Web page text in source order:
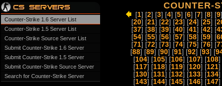
Counter-Strike 1.6 Server List
Counter-Strike 1.5 Server List
Counter-Strike Source Server List
Submit Counter-Strike 1.6 Server
Submit Counter-Strike 1.5 Server
Submit Counter-Strike Source Server
Search for Counter-Strike Server
COUNTER-
[1] [2] [3] [4] [5] [6] [7] [8] [9
[20] [21] [22] [23] [24] [25] [
[37] [38] [39] [40] [41] [42] [
[54] [55] [56] [57] [58] [59] [
[71] [72] [73] [74] [75] [76] [
[88] [89] [90] [91] [92] [93] [
[104] [105] [106] [107] [108]
[117] [118] [119] [120] [121]
[130] [131] [132] [133] [134]
[143] [144] [145] [146] [147]